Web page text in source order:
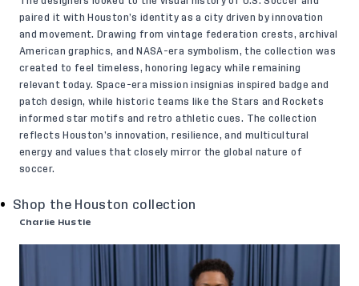
paired it with Houston’s identity as a city driven by innovation
and movement. Drawing from vintage federation crests, archival
American graphics, and NASA-era symbolism, the collection was
created to feel timeless, honoring legacy while remaining
relevant today. Space-era mission insignias inspired badge and
patch design, while historic teams like the Stars and Rockets
informed star motifs and retro athletic cues. The collection
reflects Houston’s innovation, resilience, and multicultural
energy and values that closely mirror the global nature of
soccer.
Shop the Houston collection
Charlie Hustle